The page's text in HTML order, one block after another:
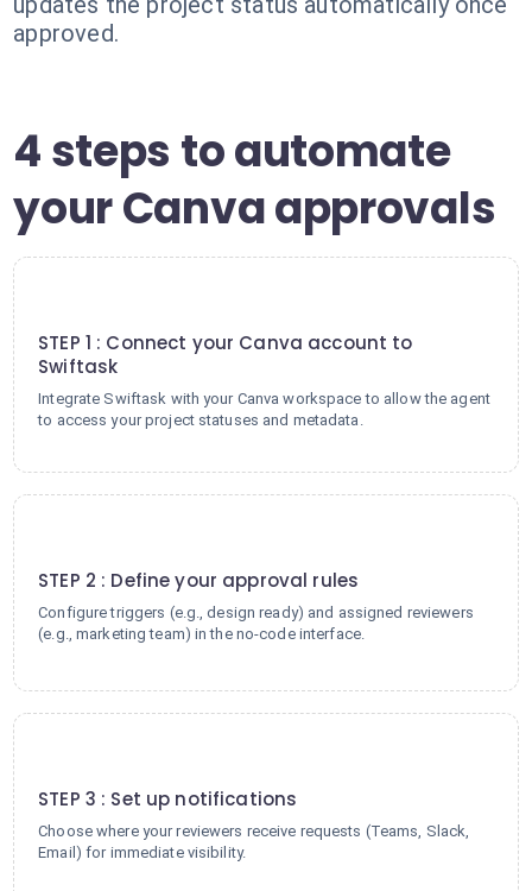
approved.
4 steps to automate
your Canva approvals
STEP 1 : Connect your Canva account to
Swiftask
Integrate Swiftask with your Canva workspace to allow the agent
to access your project statuses and metadata.
STEP 2 : Define your approval rules
Configure triggers (e.g., design ready) and assigned reviewers
(e.g., marketing team) in the no-code interface.
STEP 3 : Set up notifications
Choose where your reviewers receive requests (Teams, Slack,
Email) for immediate visibility.